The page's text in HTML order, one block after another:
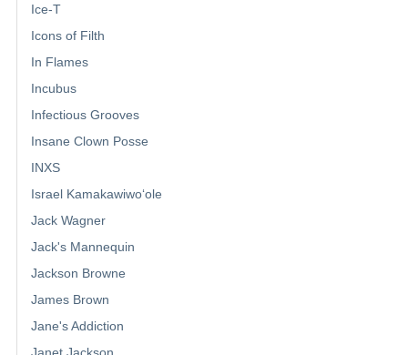
Ice-T
Icons of Filth
In Flames
Incubus
Infectious Grooves
Insane Clown Posse
INXS
Israel Kamakawiwoʻole
Jack Wagner
Jack's Mannequin
Jackson Browne
James Brown
Jane's Addiction
Janet Jackson